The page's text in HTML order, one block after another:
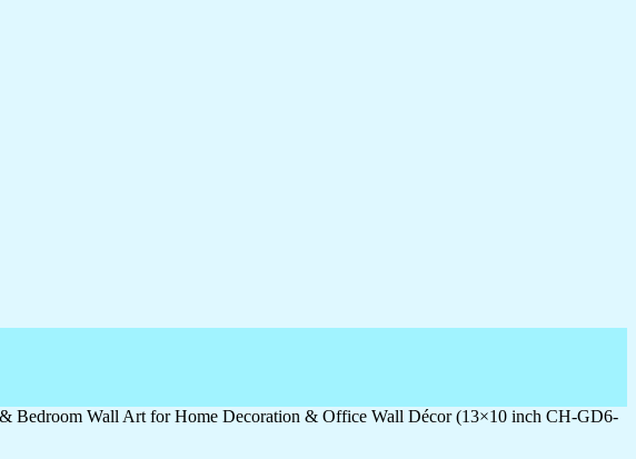
Bedroom Wall Art for Home Decoration & Office Wall Décor (13×10 inch CH-GD6-